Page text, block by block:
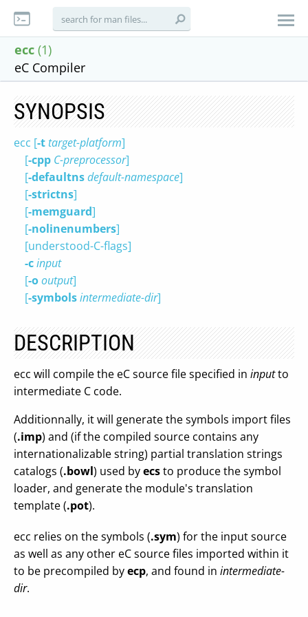
ecc (1)
eC Compiler
SYNOPSIS
ecc [-ttarget-platform]
[-cpp C-preprocessor]
[-defaultnsdefault-namespace]
[-strictns]
[-memguard]
[-nolinenumbers]
[understood-C-flags]
-cinput
[-ooutput]
[-symbolsintermediate-dir]
DESCRIPTION
ecc will compile the eC source file specified in inputto
intermediate C code.
Additionnally, it will generate the symbols import files
(.imp) and (if the compiled source contains any
internationalizable string) partial translation strings
catalogs (.bowl) used byecsto produce the symbol
loader, and generate the module's translation
template (.pot).
ecc relies on the symbols (.sym) for the input source
as well as any other eC source files imported within it
to be precompiled byecp, and found in intermediate-
dir.